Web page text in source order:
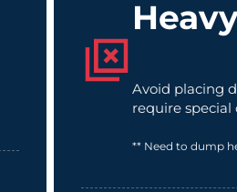
Avoid placing
require special
** Need to dump